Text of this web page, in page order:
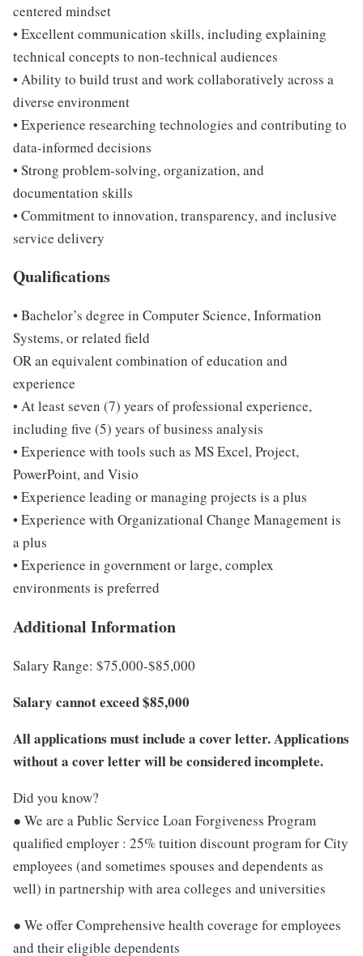
centered mindset
• Excellent communication skills, including explaining
technical concepts to non-technical audiences
• Ability to build trust and work collaboratively across a
diverse environment
• Experience researching technologies and contributing to
data-informed decisions
• Strong problem-solving, organization, and
documentation skills
• Commitment to innovation, transparency, and inclusive
service delivery
Qualifications
• Bachelor’s degree in Computer Science, Information
Systems, or related field
OR an equivalent combination of education and
experience
• At least seven (7) years of professional experience,
including five (5) years of business analysis
• Experience with tools such as MS Excel, Project,
PowerPoint, and Visio
• Experience leading or managing projects is a plus
• Experience with Organizational Change Management is
a plus
• Experience in government or large, complex
environments is preferred
Additional Information
Salary Range: $75,000-$85,000
Salary cannot exceed $85,000
All applications must include a cover letter. Applications
without a cover letter will be considered incomplete.
Did you know?
● We are a Public Service Loan Forgiveness Program
qualified employer : 25% tuition discount program for City
employees (and sometimes spouses and dependents as
well) in partnership with area colleges and universities
● We offer Comprehensive health coverage for employees
and their eligible dependents